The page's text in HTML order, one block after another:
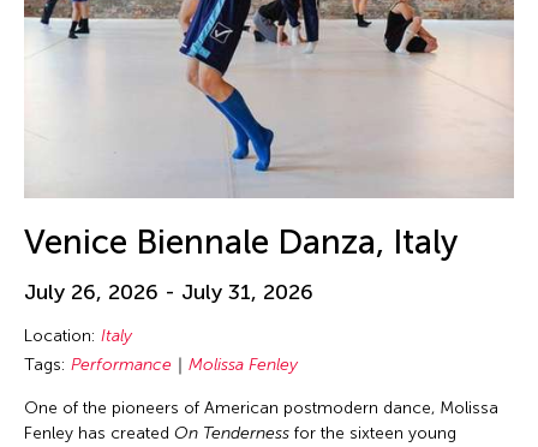
Cuba
Czech Republic
Dubai South
England
Europe
Florida
France
Gallery C
Venice Biennale Danza, Italy
July 26, 2026 - July 31, 2026
Location: Italy
Tags: Performance Molissa Fenley
One of the pioneers of American postmodern dance, Molissa
Fenley has created On Tenderness for the sixteen young